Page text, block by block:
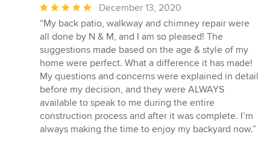
Average
rating:
5
out
of
5
stars
December 13, 2020
“My back patio, walkway and chimney repair were
all done by N & M, and I am so pleased! The
suggestions made based on the age & style of my
home were perfect. What a difference it has made!
My questions and concerns were explained in detail
before my decision, and they were ALWAYS
available to speak to me during the entire
construction process and after it was complete. I’m
always making the time to enjoy my backyard now.”